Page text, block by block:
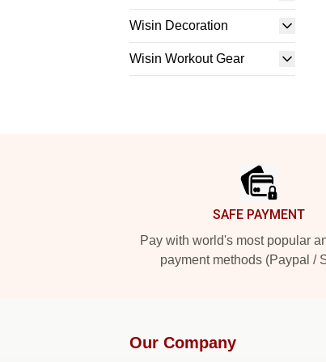
Wisin Decoration
Wisin Workout Gear
SAFE PAYMENT
Pay with world's most popular
payment methods (Paypal /
Our Company